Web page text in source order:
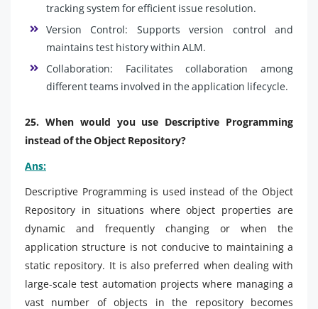
tracking system for efficient issue resolution.
Version Control: Supports version control and
maintains test history within ALM.
Collaboration: Facilitates collaboration among
different teams involved in the application lifecycle.
25. When would you use Descriptive Programming
instead of the Object Repository?
Ans:
Descriptive Programming is used instead of the Object
Repository in situations where object properties are
dynamic and frequently changing or when the
application structure is not conducive to maintaining a
static repository. It is also preferred when dealing with
large-scale test automation projects where managing a
vast number of objects in the repository becomes